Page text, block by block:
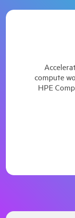
compute
HPE
brings